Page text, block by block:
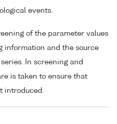
events.
of the parameter values
information and the source
In screening and
is taken to ensure that
introduced.